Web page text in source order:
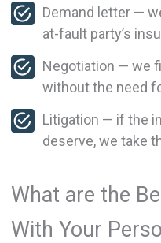
Demand letter —
at-fault party’s
Negotiation — we
without the need
Litigation — if the
deserve, we take
What are the
With Your